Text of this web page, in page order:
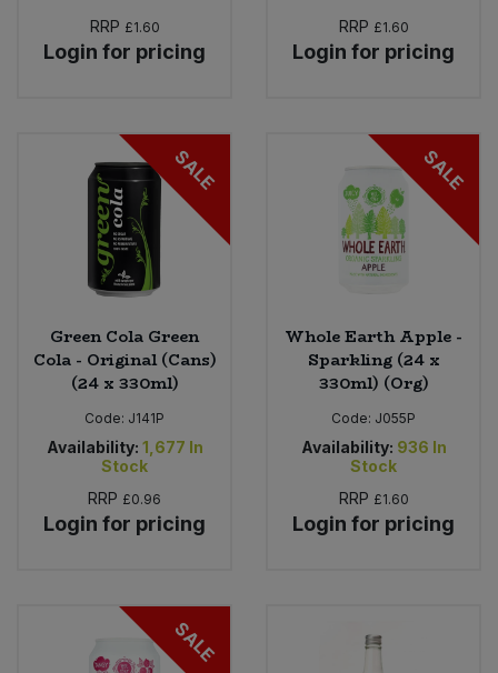
RRP £1.60
Login for pricing
RRP £1.60
Login for pricing
SALE
Green Cola Green
Cola - Original (Cans)
(24 x 330ml)
Code: J141P
Availability: 1,677 In
Stock
RRP £0.96
Login for pricing
SALE
Whole Earth Apple -
Sparkling (24 x
330ml) (Org)
Code: J055P
Availability: 936 In
Stock
RRP £1.60
Login for pricing
SALE